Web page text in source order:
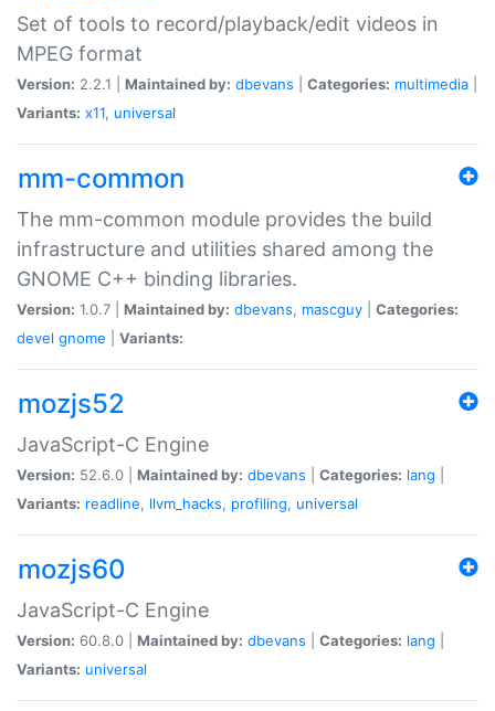
Set of tools to record/playback/edit videos in
MPEG format
Version: 2.2.1 | Maintained by: dbevans Categories: multimedia
Variants: x11, universal
mm-common
The mm-common module provides the build
infrastructure and utilities shared among the
GNOME C++ binding libraries.
Version: 1.0.7 | Maintained by: dbevans, mascguy
Categories:
devel gnome Variants:
mozjs52
JavaScript-C Engine
Version: 52.6.0 | Maintained by: dbevans Categories: lang
Variants: readline, llvm_hacks, profiling, universal
mozjs60
JavaScript-C Engine
Version: 60.8.0 | Maintained by: dbevans Categories: lang
Variants: universal